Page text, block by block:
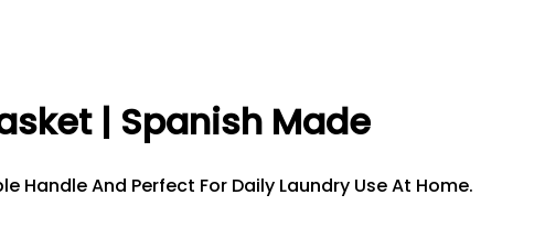
| Spanish Made
Handle And Perfect For Daily Laundry Use At Home.